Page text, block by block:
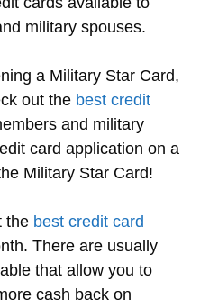
military spouses.
a Military Star Card,
out the best credit
and military
card application on a
Military Star Card!
the best credit card
There are usually
that allow you to
cash back on